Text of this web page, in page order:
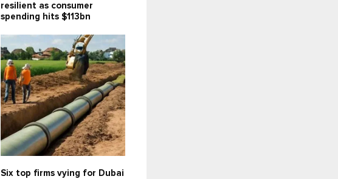
resilient as consumer
spending hits $113bn
Six top firms vying for Dubai